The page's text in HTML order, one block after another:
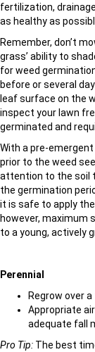
fertilization,
as healthy as
Remember, don’t
grass’ ability to
for weed
before or several
leaf surface on the
inspect your lawn
germinated and
With a pre-
prior to the weed
attention to the soil
the germination
it is safe to apply
however, maximum
to a young, actively
Perennial
Regrow over
Appropriate
adequate fall
Pro Tip: The best